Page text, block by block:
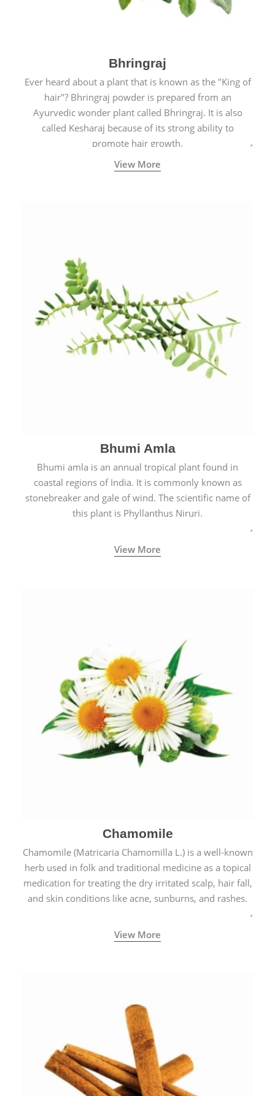
Bhringraj
Ever heard about a plant that is known as the "King of
hair"? Bhringraj powder is prepared from an
Ayurvedic wonder plant called Bhringraj. It is also
called Kesharaj because of its strong ability to
promote hair growth.
View More
Bhumi Amla
Bhumi amla is an annual tropical plant found in
coastal regions of India. It is commonly known as
stonebreaker and gale of wind. The scientific name of
this plant is Phyllanthus Niruri.
View More
Chamomile
Chamomile (Matricaria Chamomilla L.) is a well-known
herb used in folk and traditional medicine as a topical
medication for treating the dry irritated scalp, hair fall,
and skin conditions like acne, sunburns, and rashes.
View More